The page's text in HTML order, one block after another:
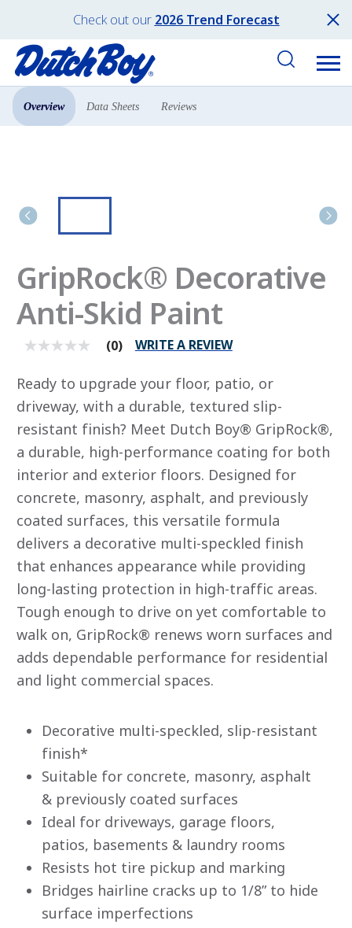
Check out our 2026 Trend Forecast
Products Concrete & Floor
Overview Data Sheets Reviews
GripRock® Decorative
Anti-Skid Paint
No
value
average
rating
value
is
0.0
of
Read
Reviews
Same
page
link.
(0) WRITE A REVIEW
Ready to upgrade your floor, patio, or
driveway, with a durable, textured slip-
resistant finish? Meet Dutch Boy® GripRock®,
a durable, high-performance coating for both
interior and exterior floors. Designed for
concrete, masonry, asphalt, and previously
coated surfaces, this versatile formula
delivers a decorative multi-speckled finish
that enhances appearance while providing
long-lasting protection in high-traffic areas.
Tough enough to drive on yet comfortable to
walk on, GripRock® renews worn surfaces and
adds dependable performance for residential
and light commercial spaces.
Decorative multi-speckled, slip-resistant
finish*
Suitable for concrete, masonry, asphalt
& previously coated surfaces
Ideal for driveways, garage floors,
patios, basements & laundry rooms
Resists hot tire pickup and marking
Bridges hairline cracks up to 1/8” to hide
surface imperfections